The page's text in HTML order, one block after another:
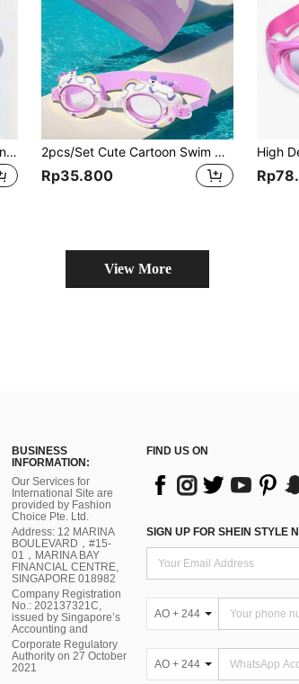
1pc Kids (Under 12) High Definition Large Frame Swim Goggles And Swim Cap Set, With Storage Bag, Waterproof, Anti-Fog, Anti-Leak, Back To School 2pcs/Set Cute Cartoon Swim Goggles And Swim Cap Set, High Definition Adjustable Silicone Kids Swim Goggles, PU Material Kids Swim Cap, Back To School
Rp35.800
View More
BUSINESS
INFORMATION:
Our Services for
International Site are
provided by Fashion
Choice Pte. Ltd.
Address: 12 MARINA
BOULEVARD，#15-
01，MARINA BAY
FINANCIAL CENTRE,
SINGAPORE 018982
Company Registration
No.: 202137321C,
issued by Singapore’s
Accounting and
Corporate Regulatory
Authority on 27 October
2021
FIND US ON
SIGN UP FOR SHEIN STYLE
AO + 244
AO + 244